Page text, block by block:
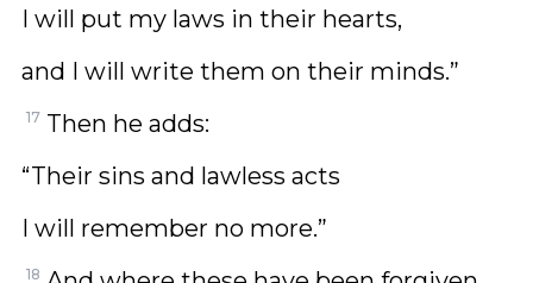
I will put my laws in their hearts,
and I will write them on their minds.”
17 Then he adds:
“Their sins and lawless acts
I will remember no more.”
18